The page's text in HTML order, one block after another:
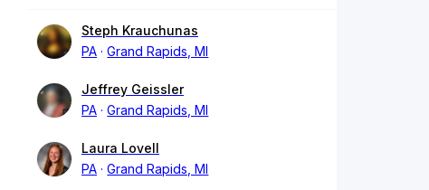
Steph Krauchunas
PA
Grand Rapids, MI
Jeffrey Geissler
PA
Grand Rapids, MI
Laura Lovell
PA
Grand Rapids, MI